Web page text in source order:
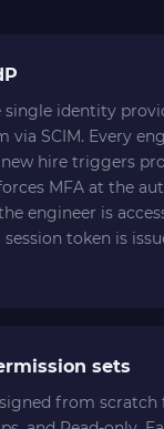
single identity
via SCIM. Every
new hire triggers
MFA at the
engineer is
token is
sets
from scratch